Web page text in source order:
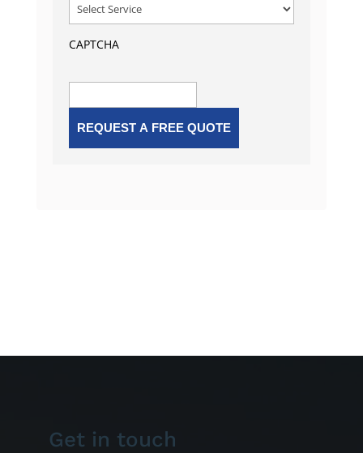
CAPTCHA
Get in touch